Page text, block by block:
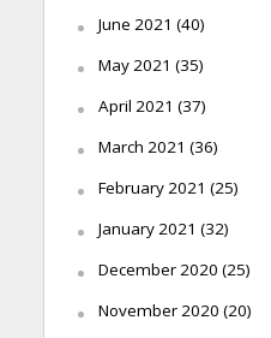
June 2021 (40)
May 2021 (35)
April 2021 (37)
March 2021 (36)
February 2021 (25)
January 2021 (32)
December 2020 (25)
November 2020 (20)